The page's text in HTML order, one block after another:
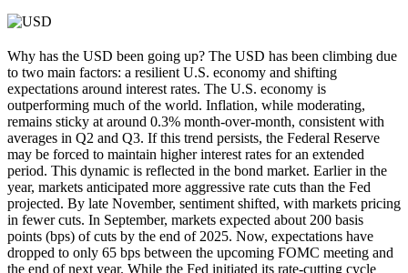
Why has the USD been going up? The USD has been climbing due
to two main factors: a resilient U.S. economy and shifting
expectations around interest rates. The U.S. economy is
outperforming much of the world. Inflation, while moderating,
remains sticky at around 0.3% month-over-month, consistent with
averages in Q2 and Q3. If this trend persists, the Federal Reserve
may be forced to maintain higher interest rates for an extended
period. This dynamic is reflected in the bond market. Earlier in the
year, markets anticipated more aggressive rate cuts than the Fed
projected. By late November, sentiment shifted, with markets pricing
in fewer cuts. In September, markets expected about 200 basis
points (bps) of cuts by the end of 2025. Now, expectations have
dropped to only 65 bps between the upcoming FOMC meeting and
the end of next year. While the Fed initiated its rate-cutting cycle